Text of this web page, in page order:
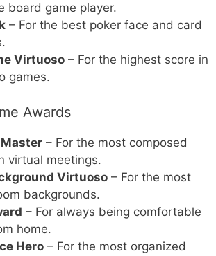
board game player.
– For the best poker face and card
Virtuoso – For the highest score in
games.
Awards
Master – For the most composed
virtual meetings.
Virtuoso – For the most
backgrounds.
– For always being comfortable
home.
Hero – For the most organized